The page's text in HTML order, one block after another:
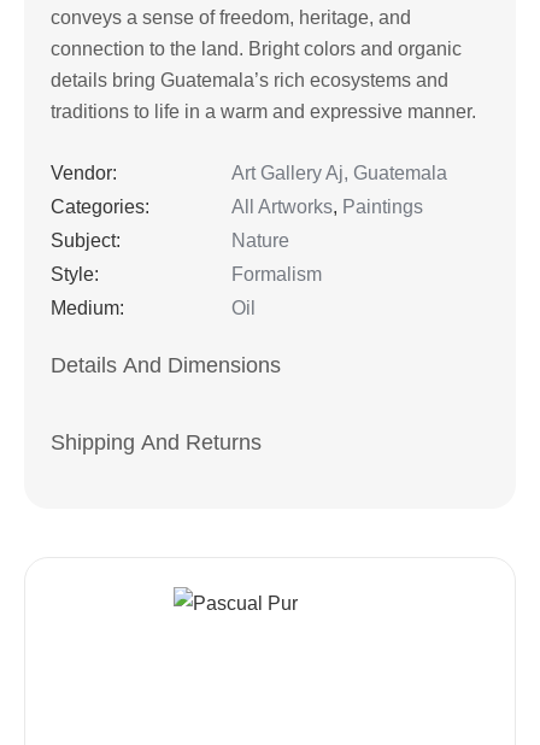
Details And Dimensions
Shipping And Returns
conveys a sense of freedom, heritage, and
connection to the land. Bright colors and organic
details bring Guatemala’s rich ecosystems and
traditions to life in a warm and expressive manner.
Vendor:
Art Gallery Aj, Guatemala
Categories:
All Artworks, Paintings
Subject:
Nature
Style:
Formalism
Medium:
Oil